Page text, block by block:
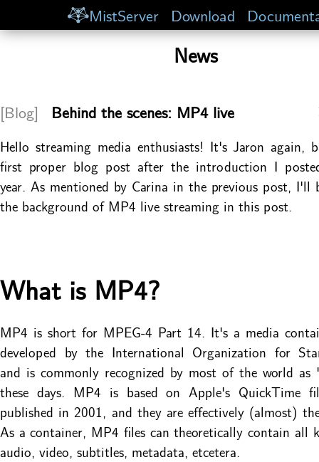
MistServer Download
News
[Blog] Behind the scenes: MP4 live
Hello streaming media enthusiasts! It's Jaron again,
first proper blog post after the introduction I
year. As mentioned by Carina in the previous post, I'll
the background of MP4 live streaming in this post.
What is MP4?
MP4 is short for MPEG-4 Part 14. It's a media
developed by the International Organization for
and is commonly recognized by most of the world as
these days. MP4 is based on Apple's QuickTime
published in 2001, and they are effectively (almost)
As a container, MP4 files can theoretically contain all
audio, video, subtitles, metadata, etcetera.